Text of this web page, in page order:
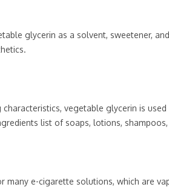
glycerin as a solvent, sweetener,
vegetable glycerin is
list of soaps, lotions,
many e-cigarette solutions, which are